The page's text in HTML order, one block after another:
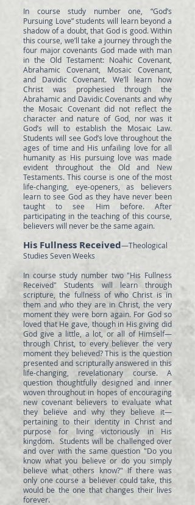
In course study number one, “God’s
Pursuing Love” students will learn beyond a
shadow of a doubt, that God is good. Within
this course, we’ll take a journey through the
four major covenants God made with man
in the Old Testament: Noahic Covenant,
Abrahamic Covenant, Mosaic Covenant,
and Davidic Covenant. We’ll learn how
Christ was prophesied through the
Abrahamic and Davidic Covenants and why
the Mosaic Covenant did not reflect the
character and nature of God, nor was it
God’s will to establish the Mosaic Law.
Students will see God’s love throughout the
ages of time and His unfailing love for all
humanity as His pursuing love was made
evident throughout the Old and New
Testaments. This course is one of the most
life-changing, eye-openers, as believers
learn to see God as they have never been
taught to see Him before. After
participating in the teaching of this course,
believers will never be the same again.
His Fullness Received—Theological
Studies Seven Weeks
In course study number two "His Fullness
Received" Students will learn through
scripture, the fullness of who Christ is in
them and who they are in Christ, the very
moment they were born again. For God so
loved that He gave, though in His giving did
God give a little, a lot, or all of Himself—
through Christ, to every believer the very
moment they believed? This is the question
presented and scripturally answered in this
life-changing, revelationary course. A
question thoughtfully designed and inner
woven throughout in hopes of encouraging
new covenant believers to evaluate what
they believe and why they believe it—
pertaining to their identity in Christ and
purpose for living victoriously in His
kingdom. Students will be challenged over
and over with the same question "Do you
know what you believe or do you simply
believe what others know?" If there was
only one course a believer could take, this
would be the one that changes their lives
forever.